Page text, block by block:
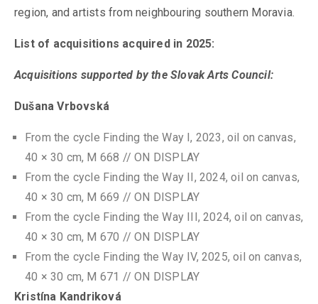
region, and artists from neighbouring southern Moravia.
List of acquisitions acquired in 2025:
Acquisitions supported by the Slovak Arts Council:
Dušana Vrbovská
From the cycle Finding the Way I, 2023, oil on canvas,
40 × 30 cm, M 668 // ON DISPLAY
From the cycle Finding the Way II, 2024, oil on canvas,
40 × 30 cm, M 669 // ON DISPLAY
From the cycle Finding the Way III, 2024, oil on canvas,
40 × 30 cm, M 670 // ON DISPLAY
From the cycle Finding the Way IV, 2025, oil on canvas,
40 × 30 cm, M 671 // ON DISPLAY
Kristína Kandriková